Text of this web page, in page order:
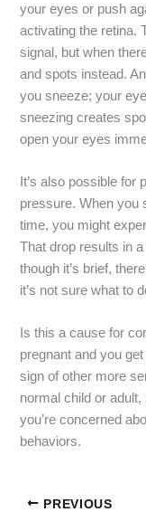
your eyes or push
activating the retina.
signal, but when
and spots instead.
you sneeze; your
sneezing creates
open your eyes
It’s also possible for
pressure. When you
time, you might
That drop results in
though it’s brief,
it’s not sure what to
Is this a cause for
pregnant and you
sign of other more
normal child or
you’re concerned
behaviors.
PREVIOUS